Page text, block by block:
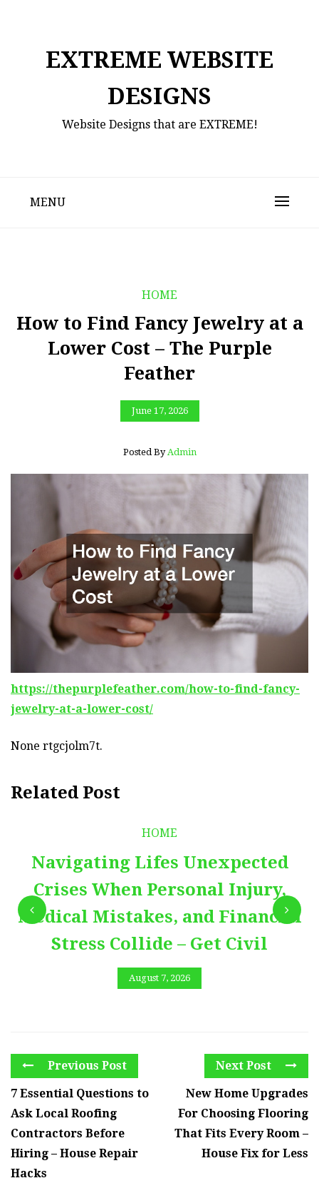
EXTREME WEBSITE
DESIGNS
Website Designs that are EXTREME!
MENU
HOME
How to Find Fancy Jewelry at a
Lower Cost – The Purple
Feather
June 17, 2026
Posted By Admin
https://thepurplefeather.com/how-to-find-fancy-
jewelry-at-a-lower-cost/
None rtgcjolm7t.
Related Post
HOME
Navigating Lifes Unexpected
Crises When Personal Injury,
Medical Mistakes, and Financial
Stress Collide – Get Civil
August 7, 2026
Previous Post
7 Essential Questions to
Ask Local Roofing
Contractors Before
Hiring – House Repair
Hacks
Next Post
New Home Upgrades
For Choosing Flooring
That Fits Every Room –
House Fix for Less